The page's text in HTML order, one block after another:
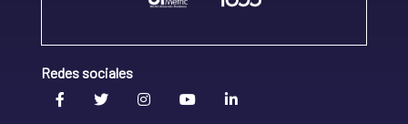
Redes sociales